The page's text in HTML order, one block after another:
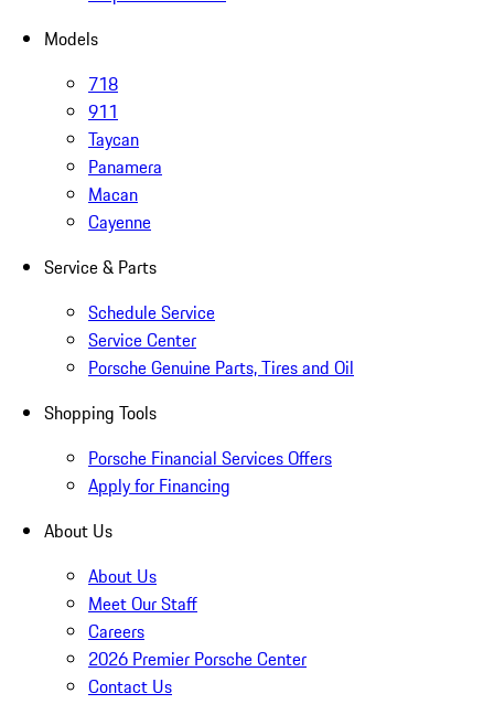
Models
718
911
Taycan
Panamera
Macan
Cayenne
Service & Parts
Schedule Service
Service Center
Porsche Genuine Parts, Tires and Oil
Shopping Tools
Porsche Financial Services Offers
Apply for Financing
About Us
About Us
Meet Our Staff
Careers
2026 Premier Porsche Center
Contact Us